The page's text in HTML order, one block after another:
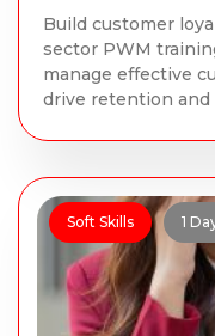
Build customer
sector PWM
manage effective
drive retention and
Soft Skills 1